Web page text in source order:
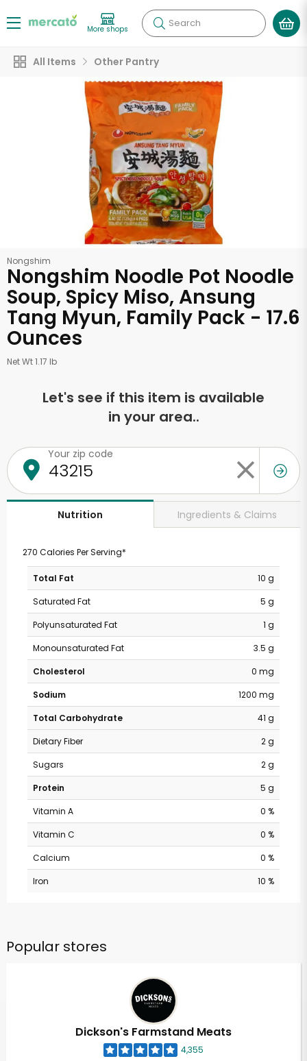
More shops Search
All Items Other Pantry
Nongshim
Nongshim Noodle Pot Noodle
Soup, Spicy Miso, Ansung
Tang Myun, Family Pack - 17.6
Ounces
Net Wt 1.17 lb
Let's see if this item is available
in your area..
Your zip code
Nutrition Ingredients & Claims
270 Calories Per Serving*
Total Fat
10 g
Saturated Fat
5 g
Polyunsaturated Fat
1 g
Monounsaturated Fat
3.5 g
Cholesterol
0 mg
Sodium
1200 mg
Total Carbohydrate
41 g
Dietary Fiber
2 g
Sugars
2 g
Protein
5 g
Vitamin A
0 %
Vitamin C
0 %
Calcium
0 %
Iron
10 %
Popular stores
Dickson's Farmstand Meats
4,355